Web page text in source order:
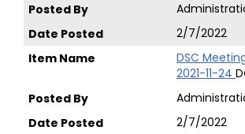
2/7/2022
DSC
2021-11-24
2/7/2022